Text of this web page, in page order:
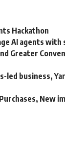
Hackathon
AI agents
Greater
business,
New